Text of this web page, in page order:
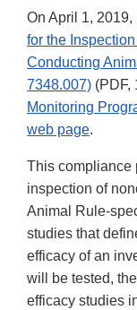
On April 1, 2019,
for the
Conducting
7348.007) (PDF,
Monitoring
web page.
This compliance
inspection of
Animal Rule-
studies that
efficacy of an
will be tested,
efficacy studies